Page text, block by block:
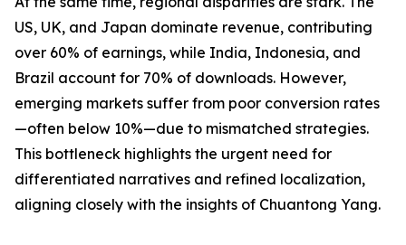
US, UK, and Japan dominate revenue, contributing
over 60% of earnings, while India, Indonesia, and
Brazil account for 70% of downloads. However,
emerging markets suffer from poor conversion rates
—often below 10%—due to mismatched strategies.
This bottleneck highlights the urgent need for
differentiated narratives and refined localization,
aligning closely with the insights of Chuantong Yang.